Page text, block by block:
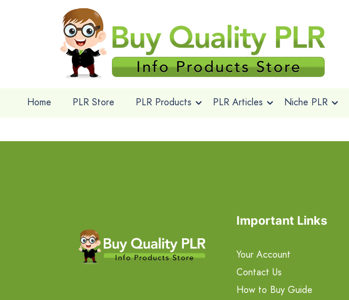
Home PLR Store PLR Products PLR Articles Niche PLR
Important Links
Your Account
Contact Us
How to Buy Guide